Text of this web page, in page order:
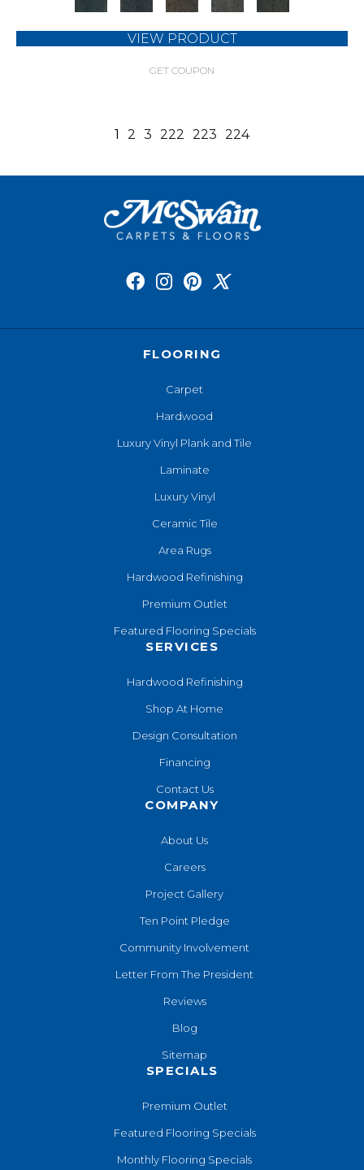
VIEW PRODUCT
GET COUPON
1 2 3 222 223 224
FLOORING
Carpet
Hardwood
Luxury Vinyl Plank and Tile
Laminate
Luxury Vinyl
Ceramic Tile
Area Rugs
Hardwood Refinishing
Premium Outlet
Featured Flooring Specials
SERVICES
Hardwood Refinishing
Shop At Home
Design Consultation
Financing
Contact Us
COMPANY
About Us
Careers
Project Gallery
Ten Point Pledge
Community Involvement
Letter From The President
Reviews
Blog
Sitemap
SPECIALS
Premium Outlet
Featured Flooring Specials
Monthly Flooring Specials